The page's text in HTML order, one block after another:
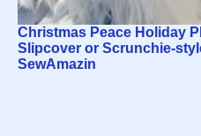
Christmas Peace Holiday
Slipcover or Scrunchie-
SewAmazin